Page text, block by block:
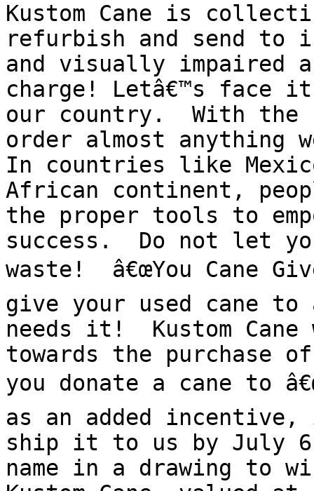
Kustom Cane is
refurbish and send to
and visually impaired
charge! Letâ€™s face
our country.  With
order almost anything
In countries like
African continent,
the proper tools to
success.  Do not let
waste!  â€œYou Cane
give your used cane to
needs it!  Kustom
towards the purchase
you donate a cane to
as an added
ship it to us by July
name in a drawing to